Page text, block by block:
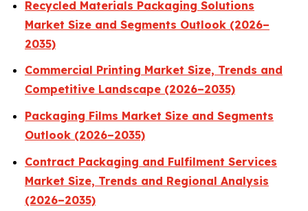
Recycled Materials Packaging Solutions
Market Size and Segments Outlook (2026–
2035)
Commercial Printing Market Size, Trends and
Competitive Landscape (2026–2035)
Packaging Films Market Size and Segments
Outlook (2026–2035)
Contract Packaging and Fulfilment Services
Market Size, Trends and Regional Analysis
(2026–2035)